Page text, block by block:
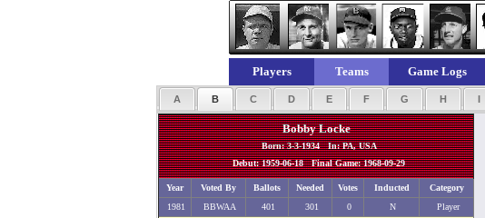
Players Teams Game Logs
A B C D E F G H I
Bobby Locke
Born: 3-3-1934 In: PA, USA
Debut: 1959-06-18 Final Game: 1968-09-29
Year Voted By Ballots Needed Votes Inducted
Category
1981
BBWAA 401 301 0 N Player